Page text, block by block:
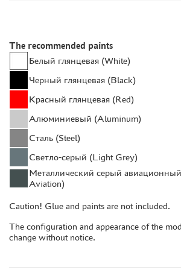
PRIMER, PUTTY, CONSUMABLES
MIXTURES FOR APPLYING EFFECTS
INSTRUMENTS
COMPRESSORS, AIRBRUSHES
DECALS
PHOTO ETCHING
METAL TRACKS
MODEL ADDITIONS
The recommended paints
Белый глянцевая (White)
Черный глянцевая (Black)
Красный глянцевая (Red)
Алюминиевый (Aluminum)
Сталь (Steel)
Светло-серый (Light Grey)
Металлический серый
Aviation)
Caution! Glue and paints are not included.
The configuration and appearance of the
change without notice.